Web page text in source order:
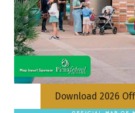
Download 2026